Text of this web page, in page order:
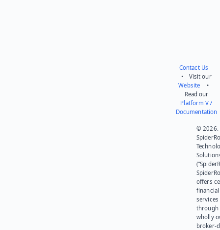
Contact Us
• Visit our
Website •
Read our
Platform V7
Documentation
© 2026.
offers
financial
services
through
wholly
broker-